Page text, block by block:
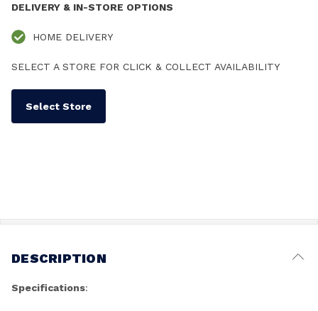
DELIVERY & IN-STORE OPTIONS
HOME DELIVERY
SELECT A STORE FOR CLICK & COLLECT AVAILABILITY
Select Store
DESCRIPTION
Specifications: